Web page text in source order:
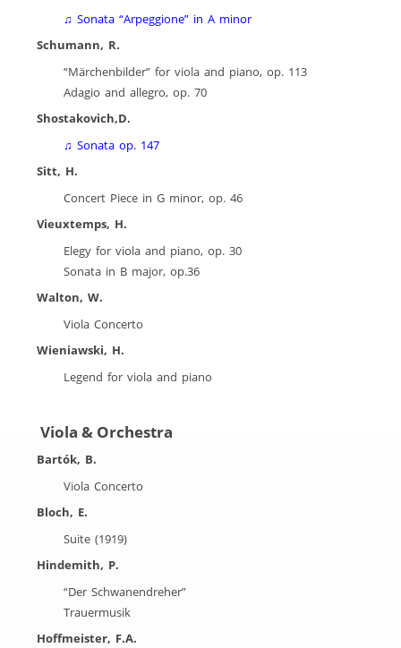
♫Sonata “Arpeggione” in A minor
Schumann, R.
“Märchenbilder” for viola and piano, op. 113
Adagio and allegro, op. 70
Shostakovich,D.
♫Sonata op. 147
Sitt, H.
Concert Piece in G minor, op. 46
Vieuxtemps, H.
Elegy for viola and piano, op. 30
Sonata in B major, op.36
Walton, W.
Viola Concerto
Wieniawski, H.
Legend for viola and piano
Viola & Orchestra
Bartók, B.
Viola Concerto
Bloch, E.
Suite (1919)
Hindemith, P.
“Der Schwanendreher”
Trauermusik
Hoffmeister, F.A.